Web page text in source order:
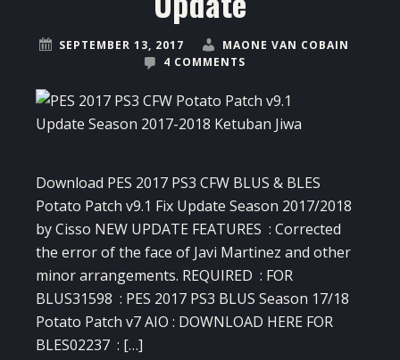
SEPTEMBER 13, 2017
MAONE VAN COBAIN
4 COMMENTS
Download PES 2017 PS3 CFW BLUS & BLES
Potato Patch v9.1 Fix Update Season 2017/2018
by Cisso NEW UPDATE FEATURES : Corrected
the error of the face of Javi Martinez and other
minor arrangements. REQUIRED : FOR
BLUS31598 : PES 2017 PS3 BLUS Season 17/18
Potato Patch v7 AIO : DOWNLOAD HERE FOR
BLES02237 : […]